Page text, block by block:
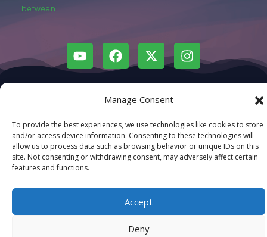
Manage Consent
To provide the best experiences, we use technologies like cookies to store
and/or access device information. Consenting to these technologies will
allow us to process data such as browsing behavior or unique IDs on this
site. Not consenting or withdrawing consent, may adversely affect certain
features and functions.
Accept
Deny
between.
Privacy Policy